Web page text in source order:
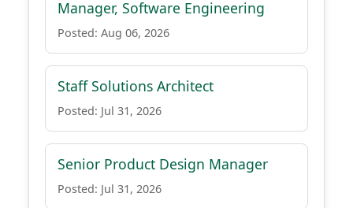
Manager, Software Engineering
Posted: Aug 06, 2026
Staff Solutions Architect
Posted: Jul 31, 2026
Senior Product Design Manager
Posted: Jul 31, 2026